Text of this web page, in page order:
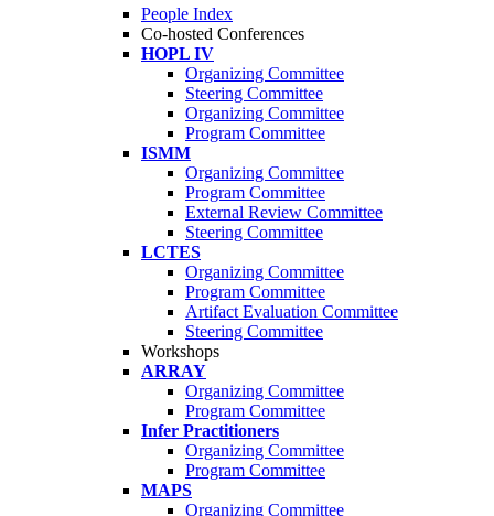
People Index
Co-hosted Conferences
HOPL IV
Organizing Committee
Steering Committee
Organizing Committee
Program Committee
ISMM
Organizing Committee
Program Committee
External Review Committee
Steering Committee
LCTES
Organizing Committee
Program Committee
Artifact Evaluation Committee
Steering Committee
Workshops
ARRAY
Organizing Committee
Program Committee
Infer Practitioners
Organizing Committee
Program Committee
MAPS
Organizing Committee